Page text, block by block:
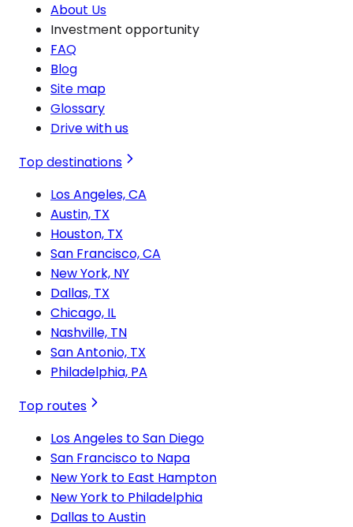
About Us
Investment opportunity
FAQ
Blog
Site map
Glossary
Drive with us
Top destinations
Los Angeles, CA
Austin, TX
Houston, TX
San Francisco, CA
New York, NY
Dallas, TX
Chicago, IL
Nashville, TN
San Antonio, TX
Philadelphia, PA
Top routes
Los Angeles to San Diego
San Francisco to Napa
New York to East Hampton
New York to Philadelphia
Dallas to Austin